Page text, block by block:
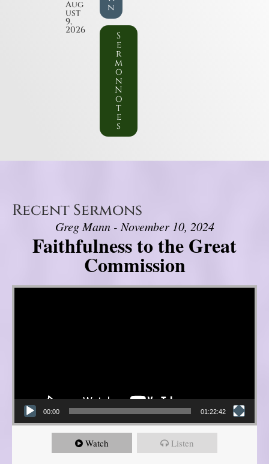
Aug
ust
9,
2026
n
S
e
r
m
o
n
N
o
t
e
s
Recent Sermons
Greg Mann - November 10, 2024
Faithfulness to the Great
Commission
Video Player
00:00 01:22:42
Watch Listen